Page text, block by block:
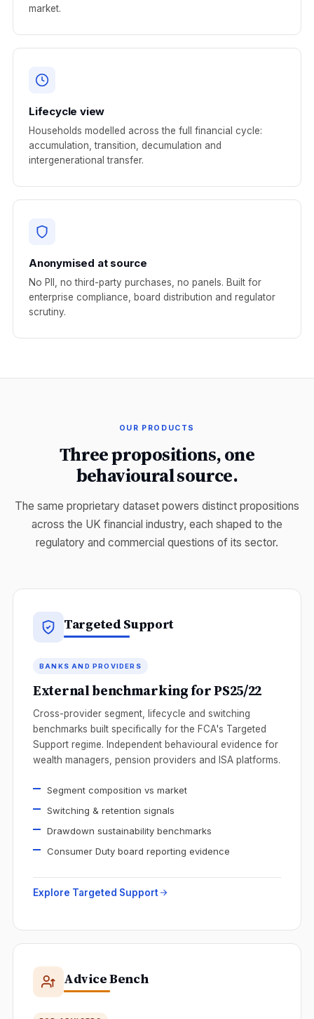
market.
Lifecycle view
Households modelled across the full financial cycle:
accumulation, transition, decumulation and
intergenerational transfer.
Anonymised at source
No PII, no third-party purchases, no panels. Built for
enterprise compliance, board distribution and regulator
scrutiny.
OUR PRODUCTS
Three propositions, one
behavioural source.
The same proprietary dataset powers distinct propositions
across the UK financial industry, each shaped to the
regulatory and commercial questions of its sector.
Targeted Support
BANKS AND PROVIDERS
External benchmarking for PS25/22
Cross-provider segment, lifecycle and switching
benchmarks built specifically for the FCA's Targeted
Support regime. Independent behavioural evidence for
wealth managers, pension providers and ISA platforms.
Segment composition vs market
Switching & retention signals
Drawdown sustainability benchmarks
Consumer Duty board reporting evidence
Explore Targeted Support
Advice Bench